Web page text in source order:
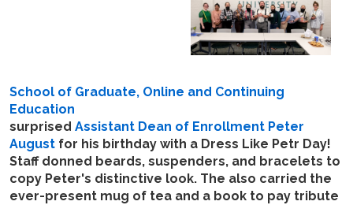
School of Graduate, Online and Continuing
Education
surprised Assistant Dean of Enrollment Peter
August for his birthday with a Dress Like Petr Day!
Staff donned beards, suspenders, and bracelets to
copy Peter's distinctive look. The also carried the
ever-present mug of tea and a book to pay tribute